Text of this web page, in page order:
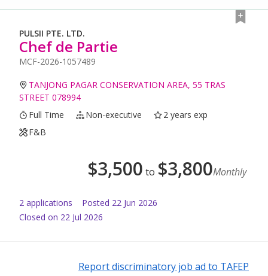
PULSII PTE. LTD.
Chef de Partie
MCF-2026-1057489
TANJONG PAGAR CONSERVATION AREA, 55 TRAS
STREET 078994
Full Time
Non-executive
2 years exp
F&B
$3,500 to $3,800Monthly
2 applications Posted 22 Jun 2026
Closed on 22 Jul 2026
Report discriminatory job ad to TAFEP